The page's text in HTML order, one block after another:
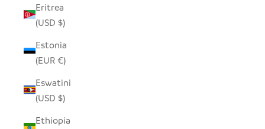
Eritrea
(USD $)
Estonia
(EUR €)
Eswatini
(USD $)
Ethiopia